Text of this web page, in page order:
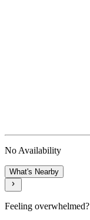
No Availability
What's Nearby
Feeling overwhelmed?